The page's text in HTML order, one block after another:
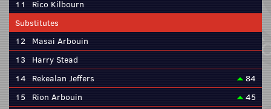
11
Rico Kilbourn
Substitutes
12 Masai Arbouin
13
Harry Stead
14 Rekealan Jeffers
84
15
Rion Arbouin
45